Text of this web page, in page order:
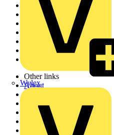
Wylex
Sitemap
Home
Academy
Other links
About
Partner with us
Catalogues
Voltimum+ FAQs
voltimum.com